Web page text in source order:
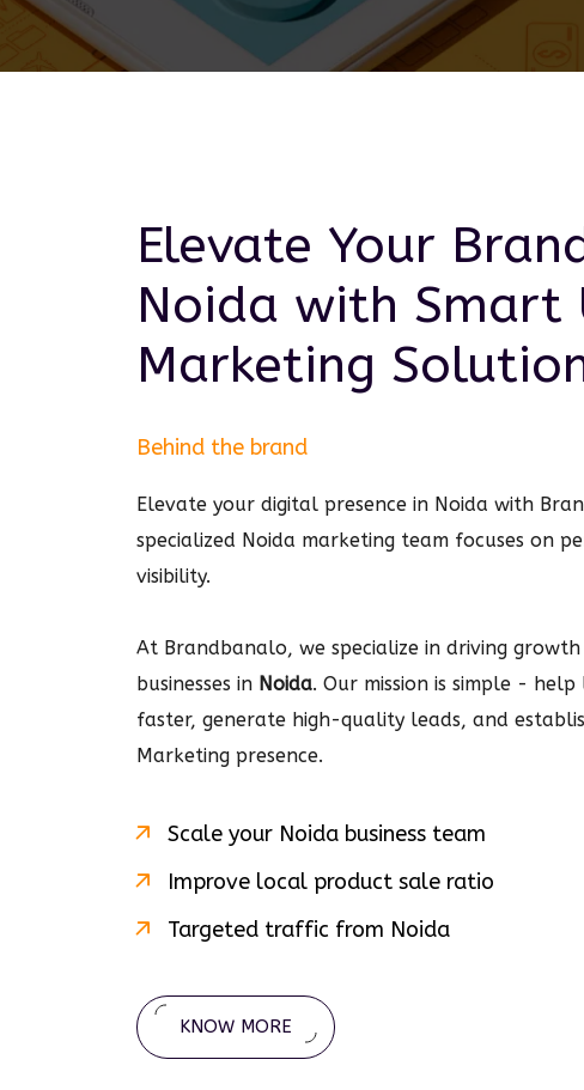
Elevate Your
Noida with Smart
Marketing
Behind the brand
Elevate your digital presence in Noida with
specialized Noida marketing team focuses on
visibility.
At Brandbanalo, we specialize in driving
businesses in Noida. Our mission is simple -
faster, generate high-quality leads, and
Marketing presence.
Scale your Noida business team
Improve local product sale ratio
Targeted traffic from Noida
KNOW MORE